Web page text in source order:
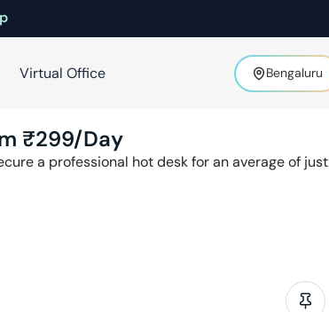
Virtual Office Bengaluru
₹299/Day
a professional hot desk for an average of